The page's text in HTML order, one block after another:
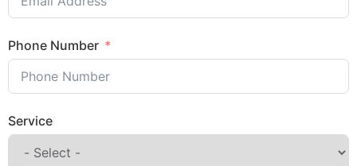
Phone Number
Service